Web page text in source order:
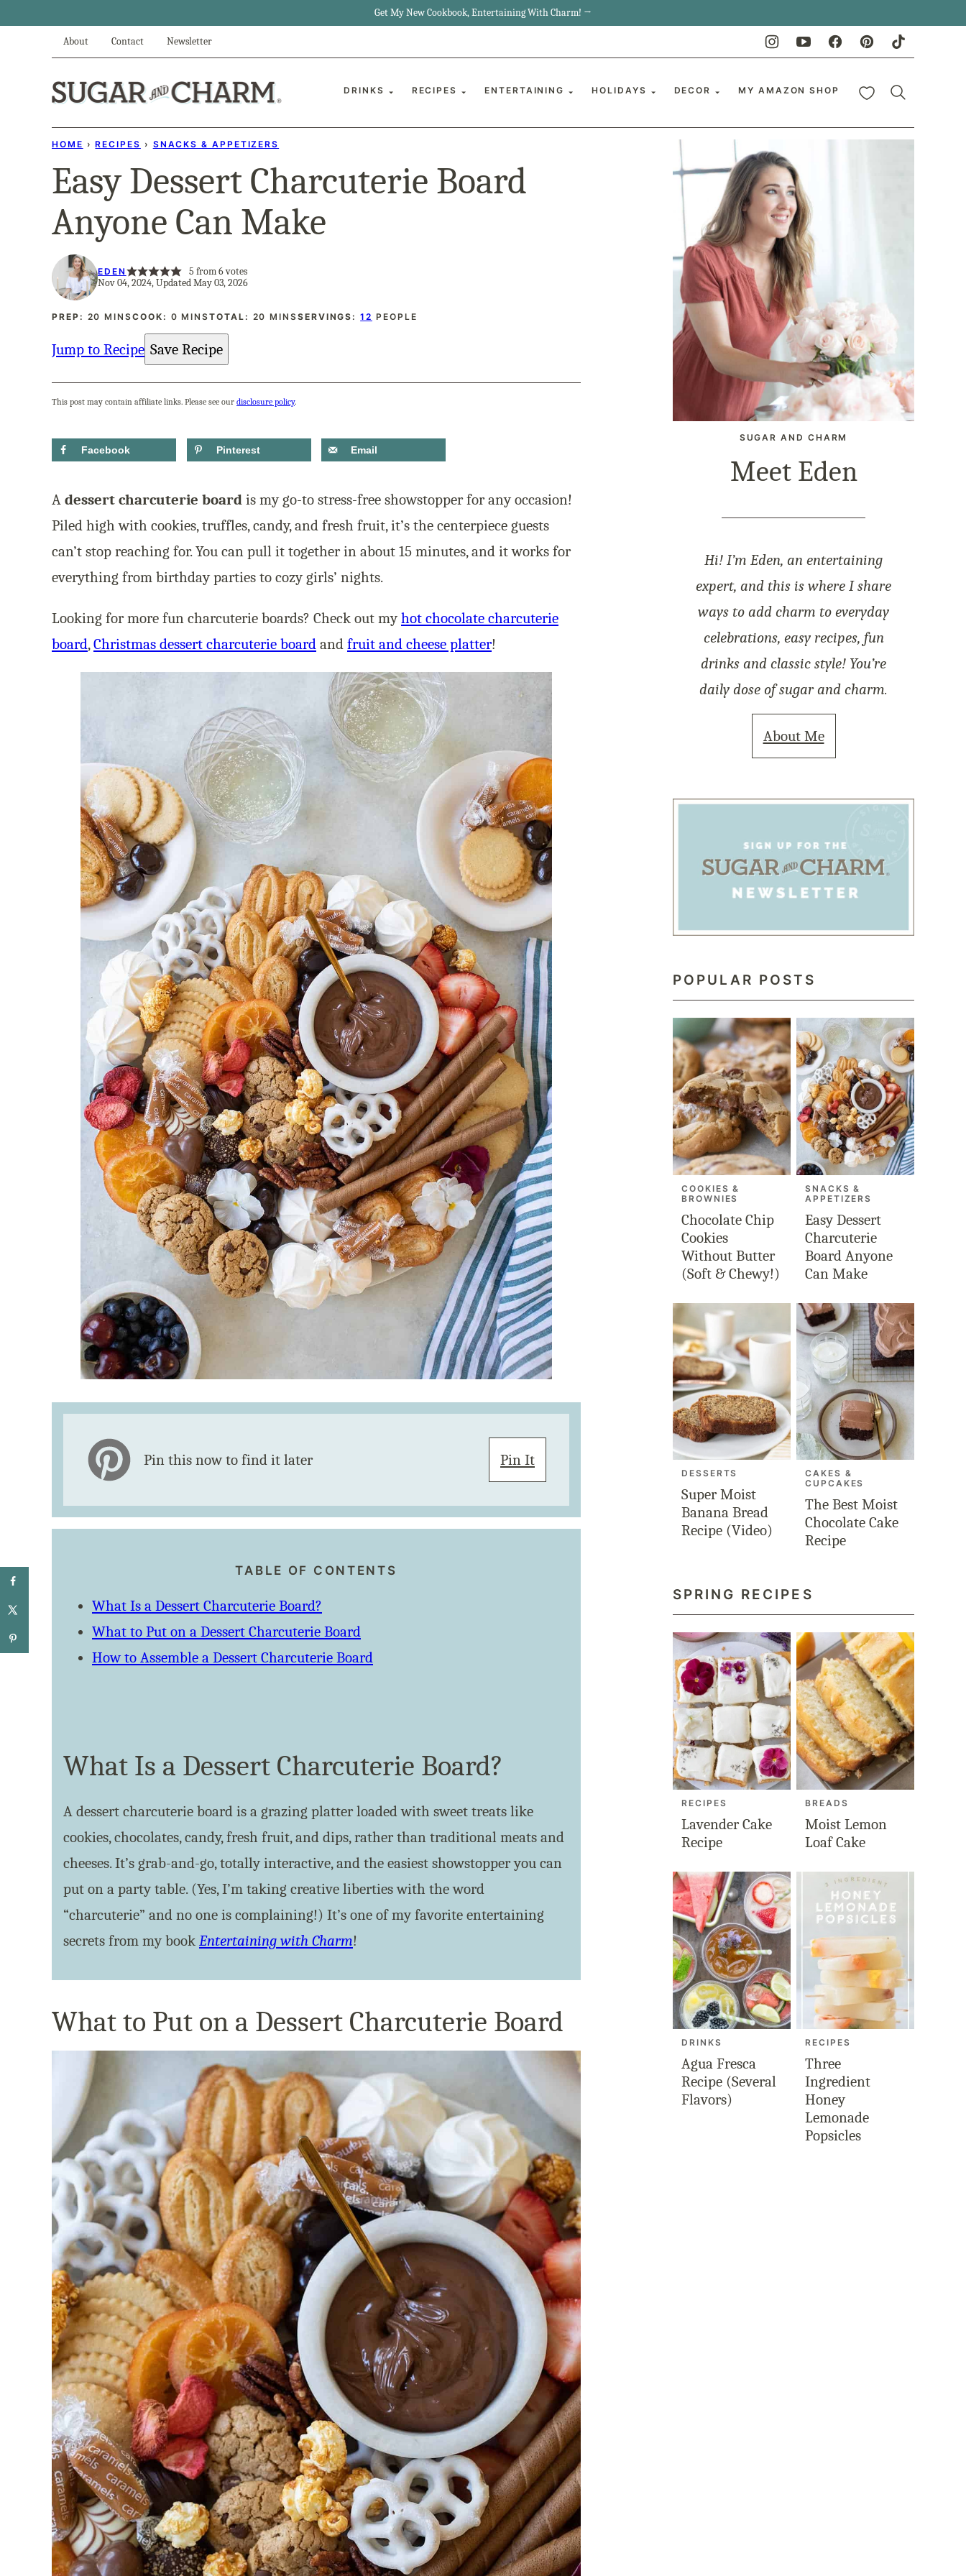
Get My New Cookbook, Entertaining With Charm! →
About Contact Newsletter
DRINKS RECIPES ENTERTAINING HOLIDAYS DECOR MY AMAZON SHOP My Favorites
HOME › RECIPES › SNACKS & APPETIZERS
Easy Dessert Charcuterie Board
Anyone Can Make
EDEN 5 from6votes
Nov 04, 2024, Updated May 03, 2026
PREP: 20 MINUTES
MINSCOOK: 0 MINUTES
MINSTOTAL: 20 MINUTES
MINSSERVINGS:12 PEOPLE
Jump to Recipe Save Recipe
This post may contain affiliate links. Please see our disclosure policy.
Facebook Pinterest Email
A dessert charcuterie board is my go-to stress-free showstopper for any occasion!
Piled high with cookies, truffles, candy, and fresh fruit, it’s the centerpiece guests
can’t stop reaching for. You can pull it together in about 15 minutes, and it works for
everything from birthday parties to cozy girls’ nights.
Looking for more fun charcuterie boards? Check out myhot chocolate charcuterie
board,Christmas dessert charcuterie board and fruit and cheese platter!
Pin this now to find it later Pin It
TABLE OF CONTENTS
What Is a Dessert Charcuterie Board?
What to Put on a Dessert Charcuterie Board
How to Assemble a Dessert Charcuterie Board
What Is a Dessert Charcuterie Board?
A dessert charcuterie board is a grazing platter loaded with sweet treats like
cookies, chocolates, candy, fresh fruit, and dips, rather than traditional meats and
cheeses. It’s grab-and-go, totally interactive, and the easiest showstopper you can
put on a party table. (Yes, I’m taking creative liberties with the word
“charcuterie” and no one is complaining!) It’s one of my favorite entertaining
secrets from my book Entertaining with Charm!
What to Put on a Dessert Charcuterie Board
SUGAR AND CHARM
Meet Eden
Hi! I’m Eden, an entertaining
expert, and this is where I share
ways to add charm to everyday
celebrations, easy recipes, fun
drinks and classic style! You’re
daily dose of sugar and charm.
About Me
POPULAR POSTS
COOKIES &
BROWNIES
Chocolate Chip
Cookies
Without Butter
(Soft & Chewy!)
SNACKS &
APPETIZERS
Easy Dessert
Charcuterie
Board Anyone
Can Make
DESSERTS
Super Moist
Banana Bread
Recipe (Video)
CAKES &
CUPCAKES
The Best Moist
Chocolate Cake
Recipe
SPRING RECIPES
RECIPES
Lavender Cake
Recipe
BREADS
Moist Lemon
Loaf Cake
DRINKS
Agua Fresca
Recipe (Several
Flavors)
RECIPES
Three
Ingredient
Honey
Lemonade
Popsicles